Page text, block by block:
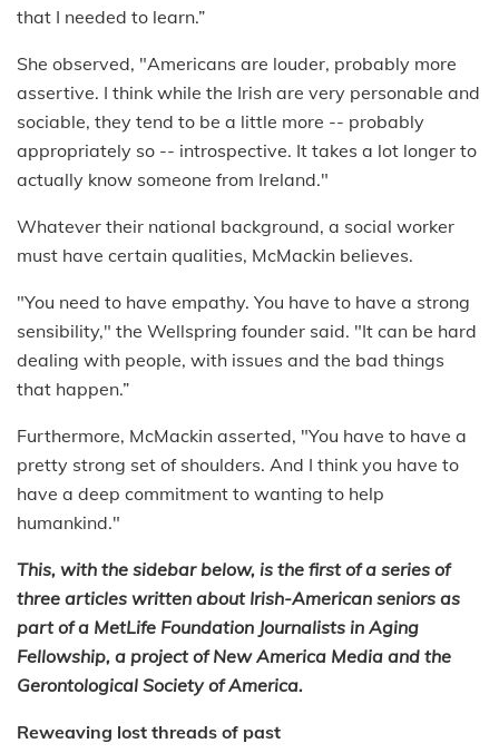
that I needed to learn.”
She observed, "Americans are louder, probably more
assertive. I think while the Irish are very personable and
sociable, they tend to be a little more -- probably
appropriately so -- introspective. It takes a lot longer to
actually know someone from Ireland."
Whatever their national background, a social worker
must have certain qualities, McMackin believes.
"You need to have empathy. You have to have a strong
sensibility," the Wellspring founder said. "It can be hard
dealing with people, with issues and the bad things
that happen.”
Furthermore, McMackin asserted, "You have to have a
pretty strong set of shoulders. And I think you have to
have a deep commitment to wanting to help
humankind."
This, with the sidebar below, is the first of a series of
three articles written about Irish-American seniors as
part of a MetLife Foundation Journalists in Aging
Fellowship, a project of New America Media and the
Gerontological Society of America.
Reweaving lost threads of past